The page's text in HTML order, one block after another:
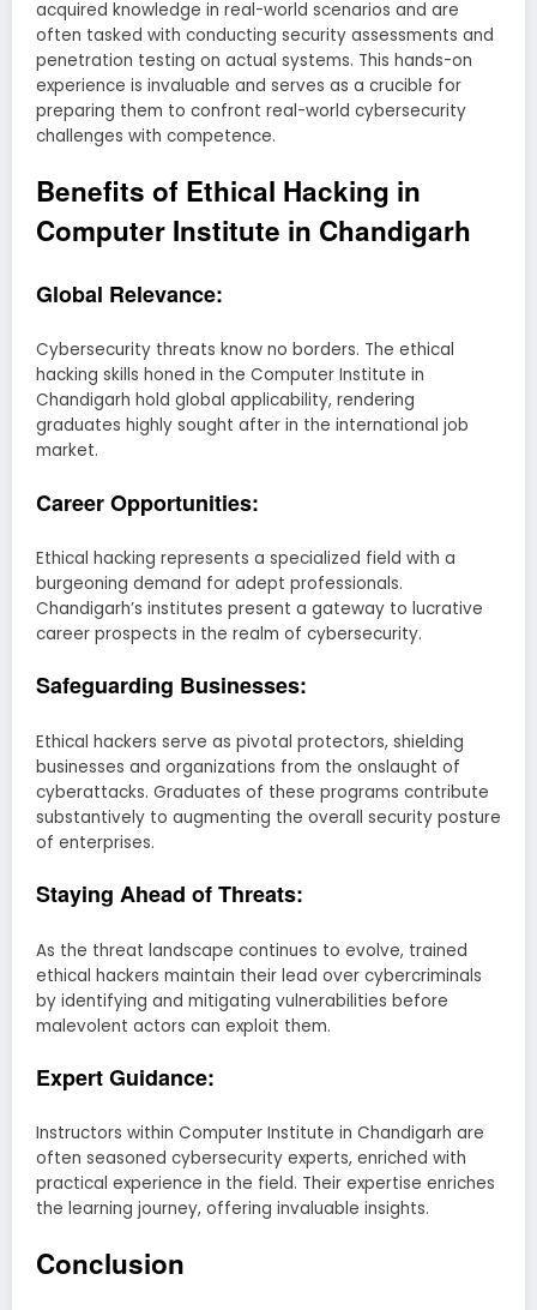
acquired knowledge in real-world scenarios and are
often tasked with conducting security assessments and
penetration testing on actual systems. This hands-on
experience is invaluable and serves as a crucible for
preparing them to confront real-world cybersecurity
challenges with competence.
Benefits of Ethical Hacking in
Computer Institute in Chandigarh
Global Relevance:
Cybersecurity threats know no borders. The ethical
hacking skills honed in the Computer Institute in
Chandigarh hold global applicability, rendering
graduates highly sought after in the international job
market.
Career Opportunities:
Ethical hacking represents a specialized field with a
burgeoning demand for adept professionals.
Chandigarh’s institutes present a gateway to lucrative
career prospects in the realm of cybersecurity.
Safeguarding Businesses:
Ethical hackers serve as pivotal protectors, shielding
businesses and organizations from the onslaught of
cyberattacks. Graduates of these programs contribute
substantively to augmenting the overall security posture
of enterprises.
Staying Ahead of Threats:
As the threat landscape continues to evolve, trained
ethical hackers maintain their lead over cybercriminals
by identifying and mitigating vulnerabilities before
malevolent actors can exploit them.
Expert Guidance:
Instructors within Computer Institute in Chandigarh are
often seasoned cybersecurity experts, enriched with
practical experience in the field. Their expertise enriches
the learning journey, offering invaluable insights.
Conclusion